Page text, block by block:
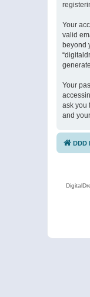
Your
valid
beyond
Your
ask you
and
DDD